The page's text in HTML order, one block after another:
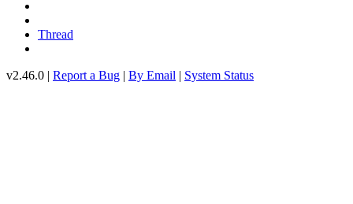
Thread
v2.46.0 | Report a Bug | By Email | System Status